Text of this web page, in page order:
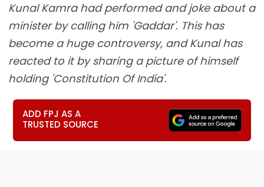
Kunal Kamra had performed and joke about a
minister by calling him 'Gaddar'. This has
become a huge controversy, and Kunal has
reacted to it by sharing a picture of himself
holding 'Constitution Of India'.
ADD FPJ AS A
TRUSTED SOURCE